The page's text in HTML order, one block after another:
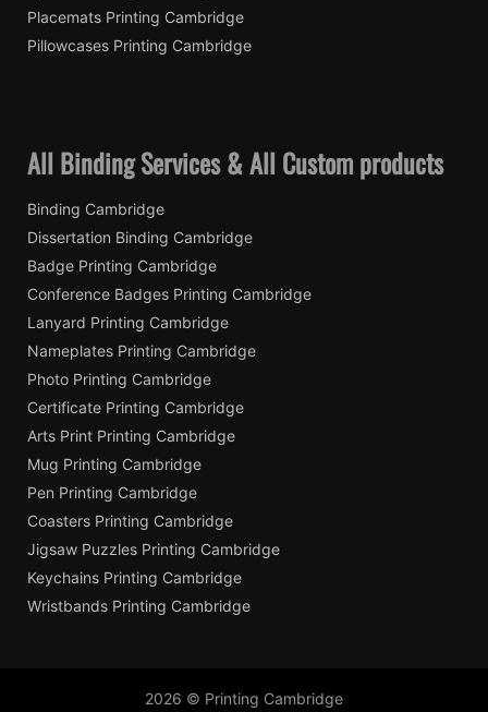
Placemats Printing Cambridge
Pillowcases Printing Cambridge
All Binding Services & All Custom products
Binding Cambridge
Dissertation Binding Cambridge
Badge Printing Cambridge
Conference Badges Printing Cambridge
Lanyard Printing Cambridge
Nameplates Printing Cambridge
Photo Printing Cambridge
Certificate Printing Cambridge
Arts Print Printing Cambridge
Mug Printing Cambridge
Pen Printing Cambridge
Coasters Printing Cambridge
Jigsaw Puzzles Printing Cambridge
Keychains Printing Cambridge
Wristbands Printing Cambridge
2026 © Printing Cambridge